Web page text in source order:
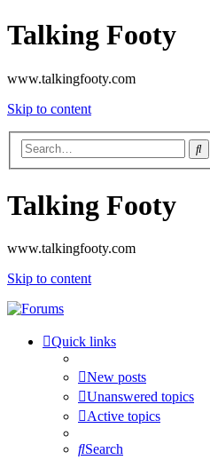
Talking Footy
www.talkingfooty.com
Skip to content
Talking Footy
www.talkingfooty.com
Skip to content
Quick links
New posts
Unanswered topics
Active topics
Search